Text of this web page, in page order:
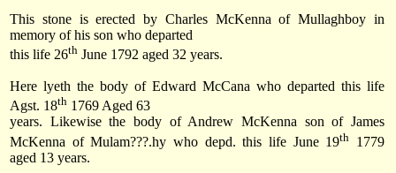
This stone is erected by Charles McKenna of Mullaghboy in
memory of his son who departed
this life 26th June 1792 aged 32 years.
Here lyeth the body of Edward McCana who departed this life
Agst. 18th 1769 Aged 63
years. Likewise the body of Andrew McKenna son of James
McKenna of Mulam???.hy who depd. this life June 19th
1779
aged 13 years.